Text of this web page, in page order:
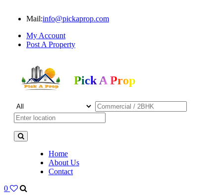
Mail:info@pickaprop.com
My Account
Post A Property
Pick A Prop
Home
About Us
Contact
0